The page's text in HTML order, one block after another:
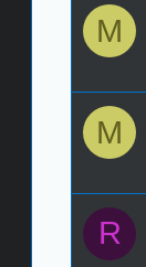
M
M
R